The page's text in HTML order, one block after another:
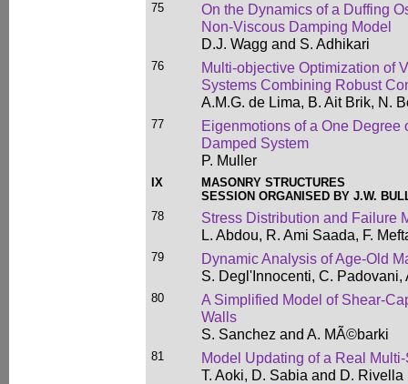
75
On the Dynamics of a Duffing
Non-Viscous Damping Model
D.J. Wagg and S. Adhikari
76
Multi-objective Optimization of
Systems Combining Robust
A.M.G. de Lima, B. Ait Brik, N.
77
Eigenmotions of a One
Damped System
P. Muller
IX
MASONRY STRUCTURES
SESSION ORGANISED BY J.W.
78
Stress Distribution and Failure
L. Abdou, R. Ami Saada, F.
79
Dynamic Analysis of Age-Old
S. Degl'Innocenti, C.
80
A Simplified Model of Shear-
Walls
S. Sanchez and A. MÃ©barki
81
Model Updating of a Real
T. Aoki, D. Sabia and D. Rivella